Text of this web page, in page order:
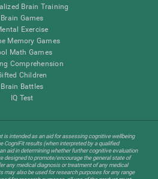
Brain Training
Brain Games
Exercise
Memory Games
Math Games
Comprehension
Children
Brain Battles
IQ Test
is intended as an aid for assessing cognitive wellbeing
CogniFit results (when interpreted by a qualified
aid in determining whether further cognitive evaluation
designed to promote/encourage the general state of
any medical diagnosis or treatment of any medical
may also be used for research purposes for any range